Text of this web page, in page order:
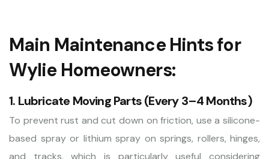
Main Maintenance Hints for
Wylie Homeowners:
1. Lubricate Moving Parts (Every 3–4 Months)
To prevent rust and cut down on friction, use a silicone-
based spray or lithium spray on springs, rollers, hinges,
and tracks, which is particularly useful considering